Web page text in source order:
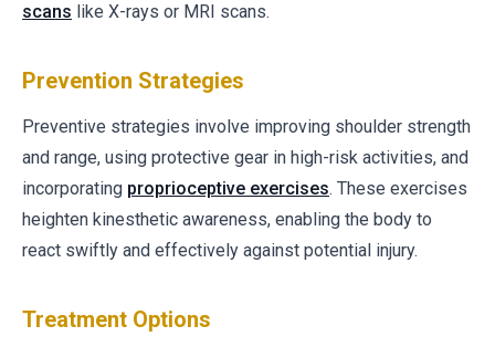
scans like X-rays or MRI scans.
Prevention Strategies
Preventive strategies involve improving shoulder strength
and range, using protective gear in high-risk activities, and
incorporating proprioceptive exercises. These exercises
heighten kinesthetic awareness, enabling the body to
react swiftly and effectively against potential injury.
Treatment Options